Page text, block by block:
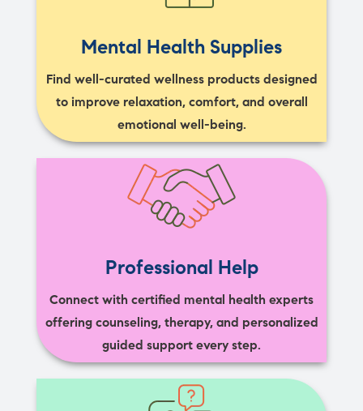
Mental Health Supplies
Find well-curated wellness products designed
to improve relaxation, comfort, and overall
emotional well-being.
Professional Help
Connect with certified mental health experts
offering counseling, therapy, and personalized
guided support every step.